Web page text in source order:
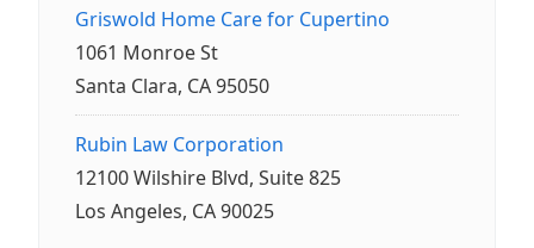
Griswold Home Care for Cupertino
1061 Monroe St
Santa Clara, CA 95050
Rubin Law Corporation
12100 Wilshire Blvd, Suite 825
Los Angeles, CA 90025